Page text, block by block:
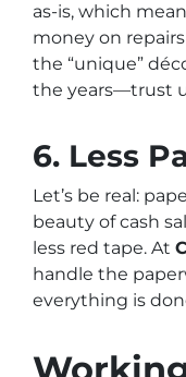
as-is, which
money on
the “unique”
the years—trust
6. Less
Let’s be real:
beauty of cash
less red tape. At
handle the
everything is